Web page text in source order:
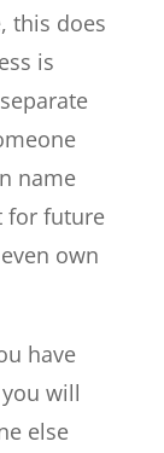
this does
is
name
for future
own
have
will
else